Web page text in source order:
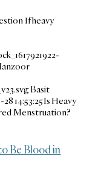
If heavy
Basit
14:53:25Is Heavy
Menstruation?
Be Blood in